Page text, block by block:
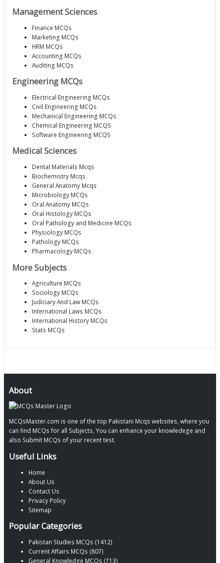
Management Sciences
Finance MCQs
Marketing MCQs
HRM MCQs
Accounting MCQs
Auditing MCQs
Engineering MCQs
Electrical Engineering MCQs
Civil Engineering MCQs
Mechanical Engineering MCQs
Chemical Engineering MCQS
Software Engineering MCQS
Medical Sciences
Dental Materials Mcqs
Biochemistry Mcqs
General Anatomy Mcqs
Microbiology MCQs
Oral Anatomy MCQs
Oral Histology MCQs
Oral Pathology and Medicine MCQs
Physiology MCQs
Pathology MCQs
Pharmacology MCQs
More Subjects
Agriculture MCQs
Sociology MCQs
Judiciary And Law MCQs
International Laws MCQs
International History MCQs
Stats MCQs
About
MCQsMaster.com is one of the top Pakistani Mcqs websites, where you
can find MCQs for all Subjects, You can enhance your knowledege and
also Submit MCQs of your recent test.
Useful Links
Home
About Us
Contact Us
Privacy Policy
Sitemap
Popular Categories
Pakistan Studies MCQs (1412)
Current Affairs MCQs (807)
General Knowledge MCQs (713)